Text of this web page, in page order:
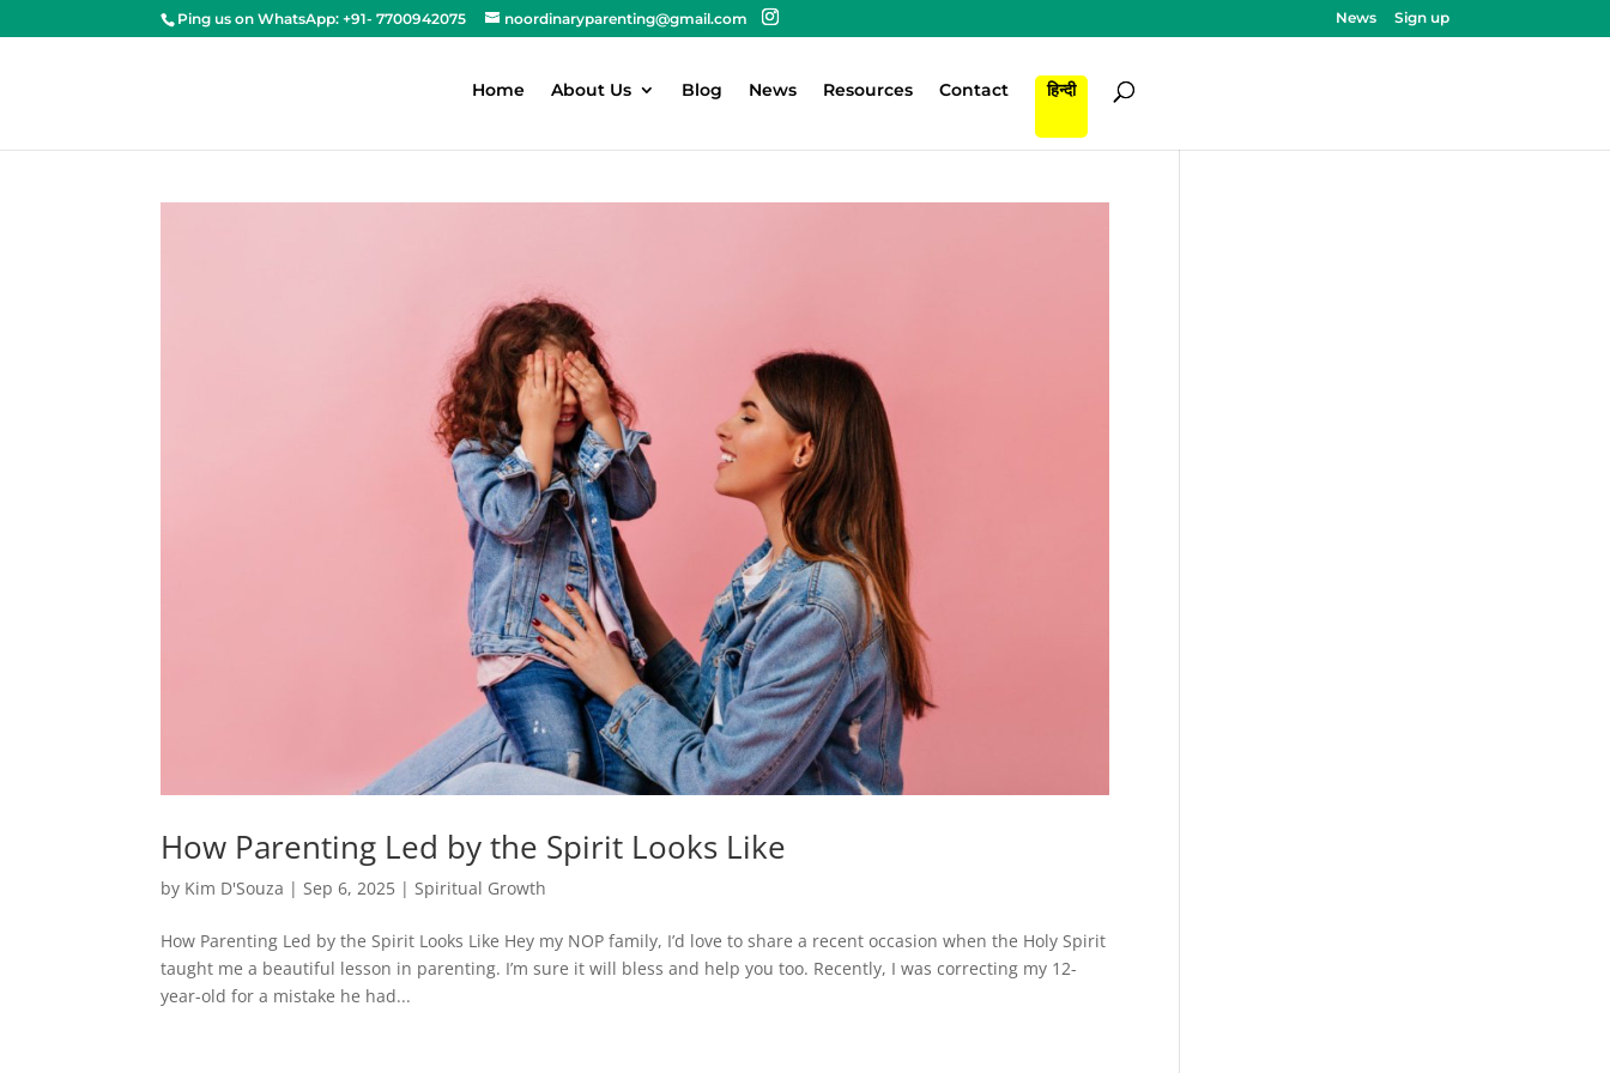
Ping us on WhatsApp: +91- 7700942075 noordinaryparenting@gmail.com News Sign up
Home About Us Blog News Resources Contact हिन्दी
How Parenting Led by the Spirit Looks Like
by Kim D'Souza | Sep 6, 2025 | Spiritual Growth
How Parenting Led by the Spirit Looks Like Hey my NOP family, I’d love to share a recent occasion when the Holy Spirit
taught me a beautiful lesson in parenting. I’m sure it will bless and help you too. Recently, I was correcting my 12-
year-old for a mistake he had...